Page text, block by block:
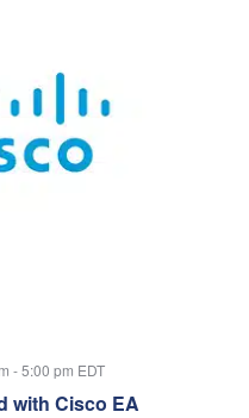
with Cisco EA
-5:00 pm EDT